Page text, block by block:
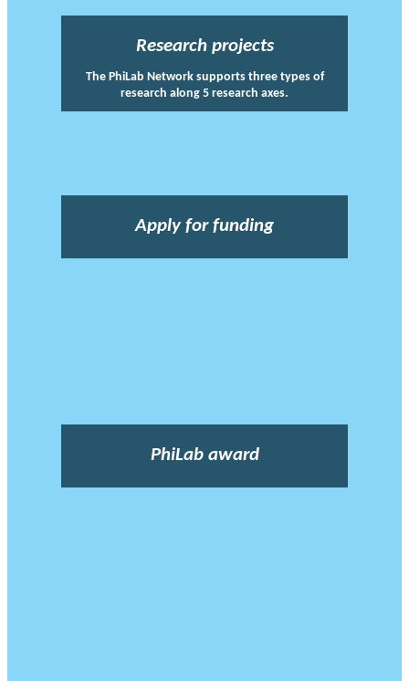
Research projects
The PhiLab Network supports three types of
research along 5 research axes.
Apply for funding
PhiLab award